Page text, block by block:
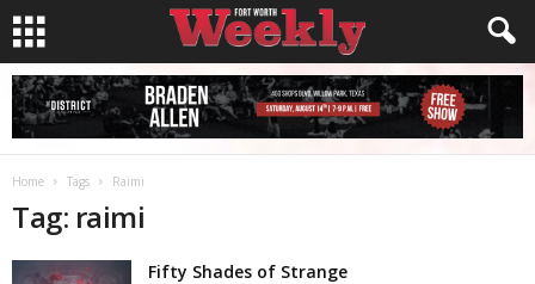
Home Tags Raimi
Tag: raimi
Fifty Shades of Strange